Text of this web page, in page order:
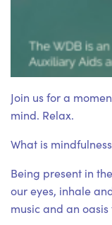
Join us for a
mind. Relax.
What is
Being present in
our eyes, inhale
music and an